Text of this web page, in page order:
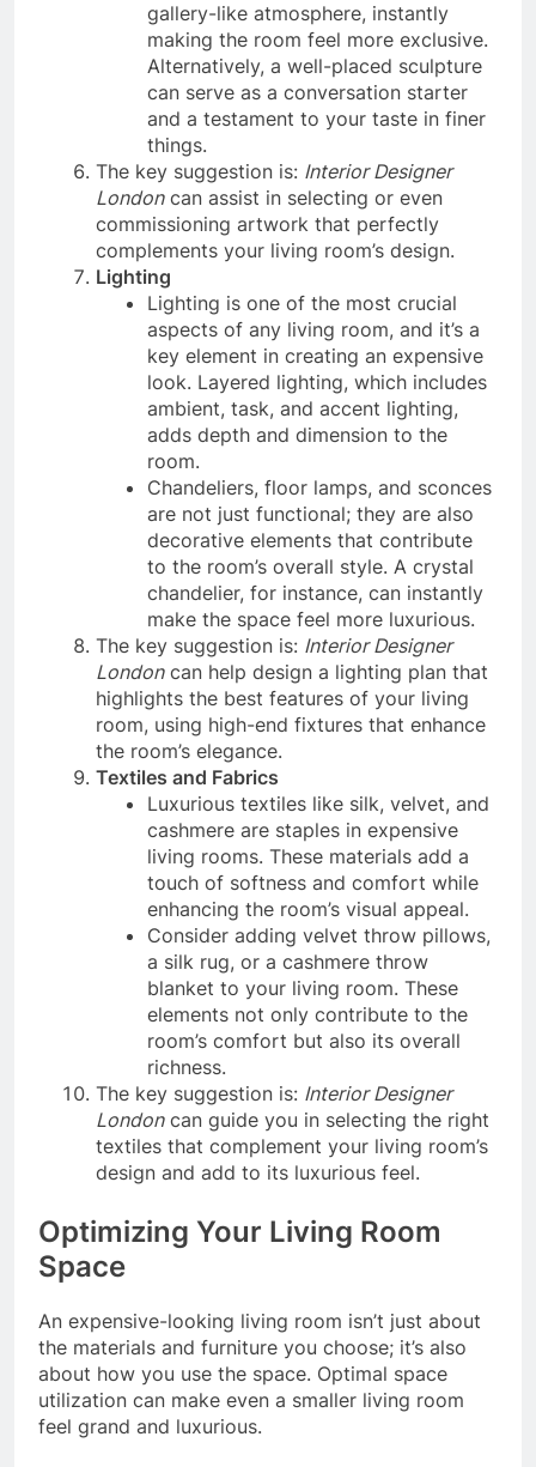
gallery-like atmosphere, instantly
making the room feel more exclusive.
Alternatively, a well-placed sculpture
can serve as a conversation starter
and a testament to your taste in finer
things.
The key suggestion is: Interior Designer
Londoncan assist in selecting or even
commissioning artwork that perfectly
complements your living room’s design.
Lighting
Lighting is one of the most crucial
aspects of any living room, and it’s a
key element in creating an expensive
look. Layered lighting, which includes
ambient, task, and accent lighting,
adds depth and dimension to the
room.
Chandeliers, floor lamps, and sconces
are not just functional; they are also
decorative elements that contribute
to the room’s overall style. A crystal
chandelier, for instance, can instantly
make the space feel more luxurious.
The key suggestion is: Interior Designer
Londoncan help design a lighting plan that
highlights the best features of your living
room, using high-end fixtures that enhance
the room’s elegance.
Textiles and Fabrics
Luxurious textiles like silk, velvet, and
cashmere are staples in expensive
living rooms. These materials add a
touch of softness and comfort while
enhancing the room’s visual appeal.
Consider adding velvet throw pillows,
a silk rug, or a cashmere throw
blanket to your living room. These
elements not only contribute to the
room’s comfort but also its overall
richness.
The key suggestion is: Interior Designer
Londoncan guide you in selecting the right
textiles that complement your living room’s
design and add to its luxurious feel.
Optimizing Your Living Room
Space
An expensive-looking living room isn’t just about
the materials and furniture you choose; it’s also
about how you use the space. Optimal space
utilization can make even a smaller living room
feel grand and luxurious.